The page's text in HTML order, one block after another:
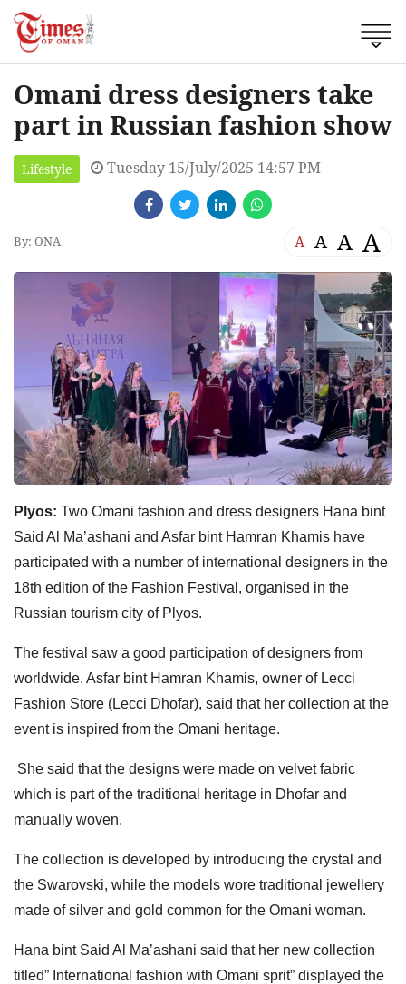
Omani dress designers take
part in Russian fashion show
Lifestyle Tuesday 15/July/2025 14:57 PM
By: ONA A A A A
Plyos: Two Omani fashion and dress designers Hana bint
Said Al Ma’ashani and Asfar bint Hamran Khamis have
participated with a number of international designers in the
18th edition of the Fashion Festival, organised in the
Russian tourism city of Plyos.
The festival saw a good participation of designers from
worldwide. Asfar bint Hamran Khamis, owner of Lecci
Fashion Store (Lecci Dhofar), said that her collection at the
event is inspired from the Omani heritage.
She said that the designs were made on velvet fabric
which is part of the traditional heritage in Dhofar and
manually woven.
The collection is developed by introducing the crystal and
the Swarovski, while the models wore traditional jewellery
made of silver and gold common for the Omani woman.
Hana bint Said Al Ma’ashani said that her new collection
titled” International fashion with Omani sprit” displayed the